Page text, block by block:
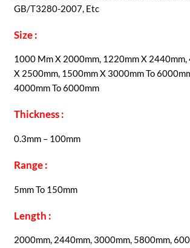
GB/T3280-2007, Etc
Size :
1000 Mm X 2000mm, 1220mm X 2440mm,
X 2500mm, 1500mm X 3000mm To
4000mm To 6000mm
Thickness :
0.3mm – 100mm
Range :
5mm To 150mm
Length :
2000mm, 2440mm, 3000mm, 5800mm,